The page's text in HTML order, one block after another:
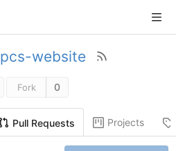
pcs-website
Fork 0
Pull Requests Projects